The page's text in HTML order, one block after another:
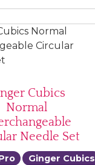
Cubics
Normal
Needle Set
Ginger Cubics